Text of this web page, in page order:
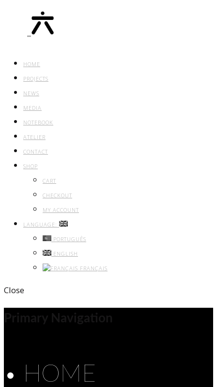
HOME
PROJECTS
NEWS
MEDIA
NOTEBOOK
ATELIER
CONTACT
SHOP
CART
CHECKOUT
MY ACCOUNT
LANGUAGE:
PORTUGUÊS
ENGLISH
FRANÇAIS
Close
HOME